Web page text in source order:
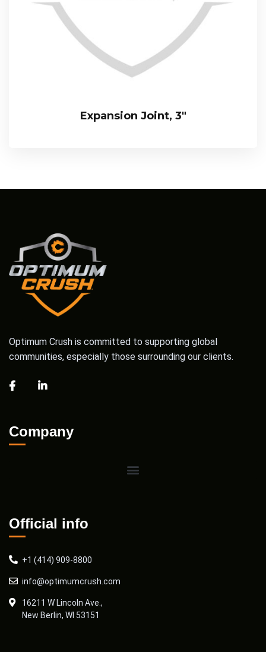
Expansion Joint, 3″
Optimum Crush is committed to supporting global
communities, especially those surrounding our clients.
Company
Official info
+1 (414) 909-8800
info@optimumcrush.com
16211 W Lincoln Ave.,
New Berlin, WI 53151